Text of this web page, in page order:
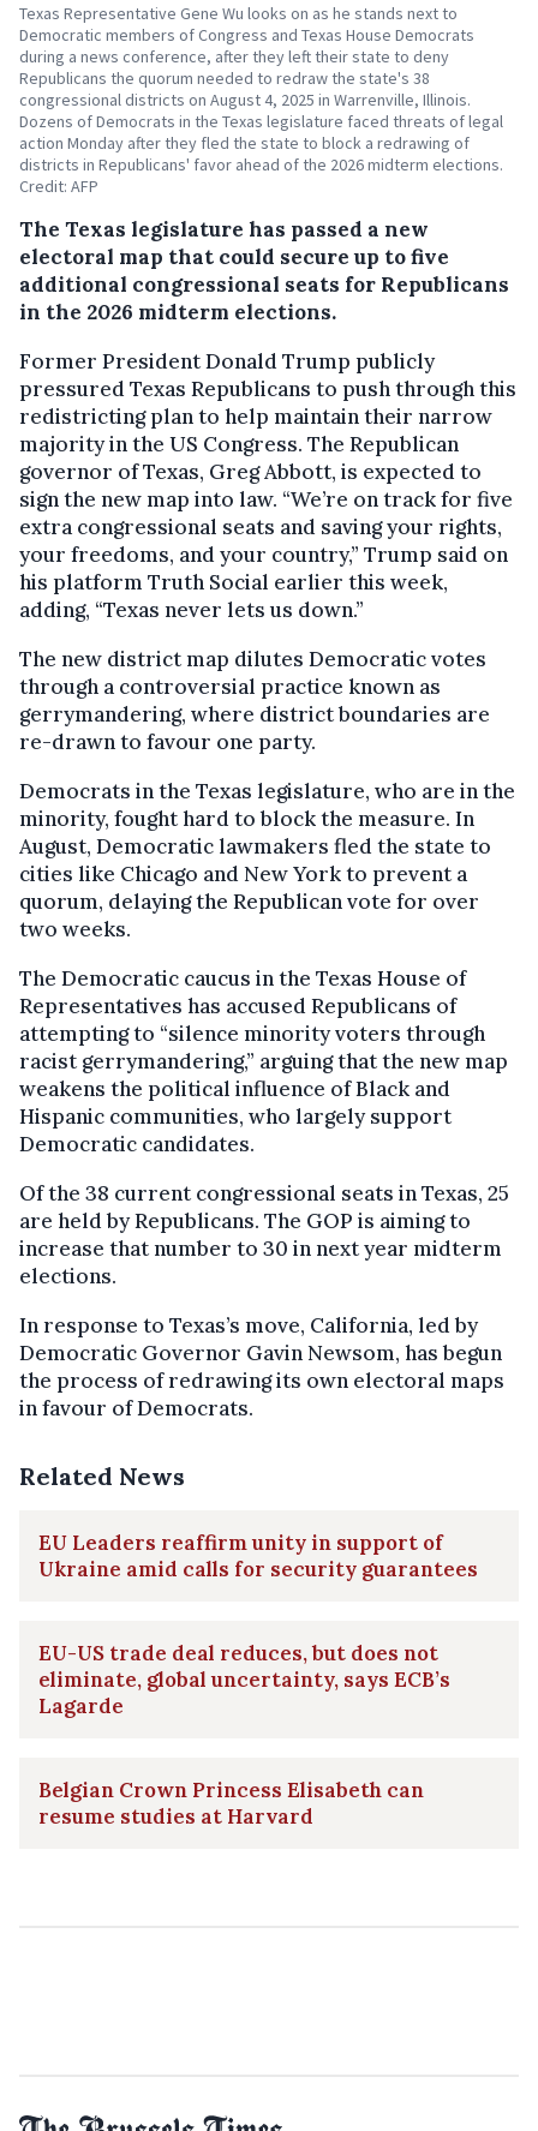
Texas Representative Gene Wu looks on as he stands next to
Democratic members of Congress and Texas House Democrats
during a news conference, after they left their state to deny
Republicans the quorum needed to redraw the state's 38
congressional districts on August 4, 2025 in Warrenville, Illinois.
Dozens of Democrats in the Texas legislature faced threats of legal
action Monday after they fled the state to block a redrawing of
districts in Republicans' favor ahead of the 2026 midterm elections.
Credit: AFP
The Texas legislature has passed a new
electoral map that could secure up to five
additional congressional seats for Republicans
in the 2026 midterm elections.
Former President Donald Trump publicly
pressured Texas Republicans to push through this
redistricting plan to help maintain their narrow
majority in the US Congress. The Republican
governor of Texas, Greg Abbott, is expected to
sign the new map into law. “We’re on track for five
extra congressional seats and saving your rights,
your freedoms, and your country,” Trump said on
his platform Truth Social earlier this week,
adding, “Texas never lets us down.”
The new district map dilutes Democratic votes
through a controversial practice known as
gerrymandering, where district boundaries are
re-drawn to favour one party.
Democrats in the Texas legislature, who are in the
minority, fought hard to block the measure. In
August, Democratic lawmakers fled the state to
cities like Chicago and New York to prevent a
quorum, delaying the Republican vote for over
two weeks.
The Democratic caucus in the Texas House of
Representatives has accused Republicans of
attempting to “silence minority voters through
racist gerrymandering,” arguing that the new map
weakens the political influence of Black and
Hispanic communities, who largely support
Democratic candidates.
Of the 38 current congressional seats in Texas, 25
are held by Republicans. The GOP is aiming to
increase that number to 30 in next year midterm
elections.
In response to Texas’s move, California, led by
Democratic Governor Gavin Newsom, has begun
the process of redrawing its own electoral maps
in favour of Democrats.
Related News
EU Leaders reaffirm unity in support of
Ukraine amid calls for security guarantees
EU-US trade deal reduces, but does not
eliminate, global uncertainty, says ECB’s
Lagarde
Belgian Crown Princess Elisabeth can
resume studies at Harvard